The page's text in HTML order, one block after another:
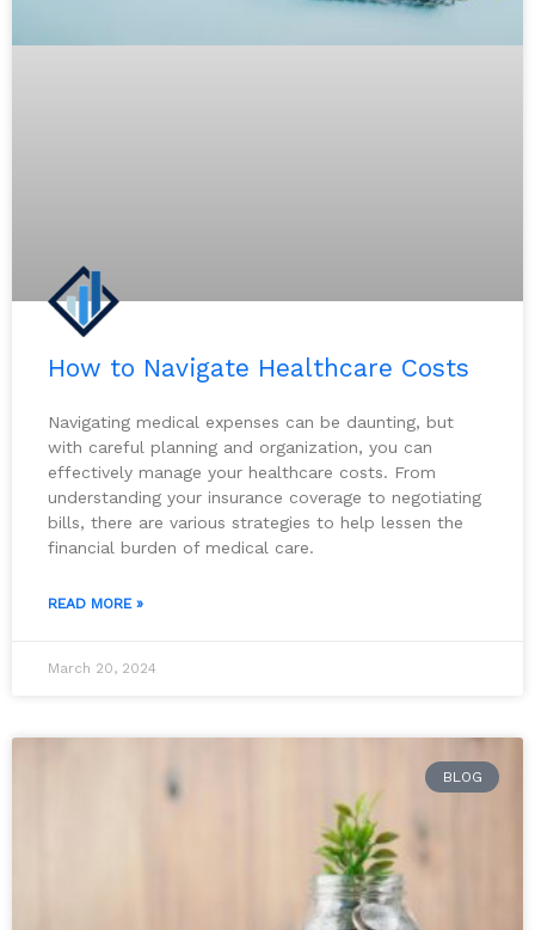
How to Navigate Healthcare Costs
Navigating medical expenses can be daunting, but
with careful planning and organization, you can
effectively manage your healthcare costs. From
understanding your insurance coverage to negotiating
bills, there are various strategies to help lessen the
financial burden of medical care.
READ MORE »
March 20, 2024
BLOG